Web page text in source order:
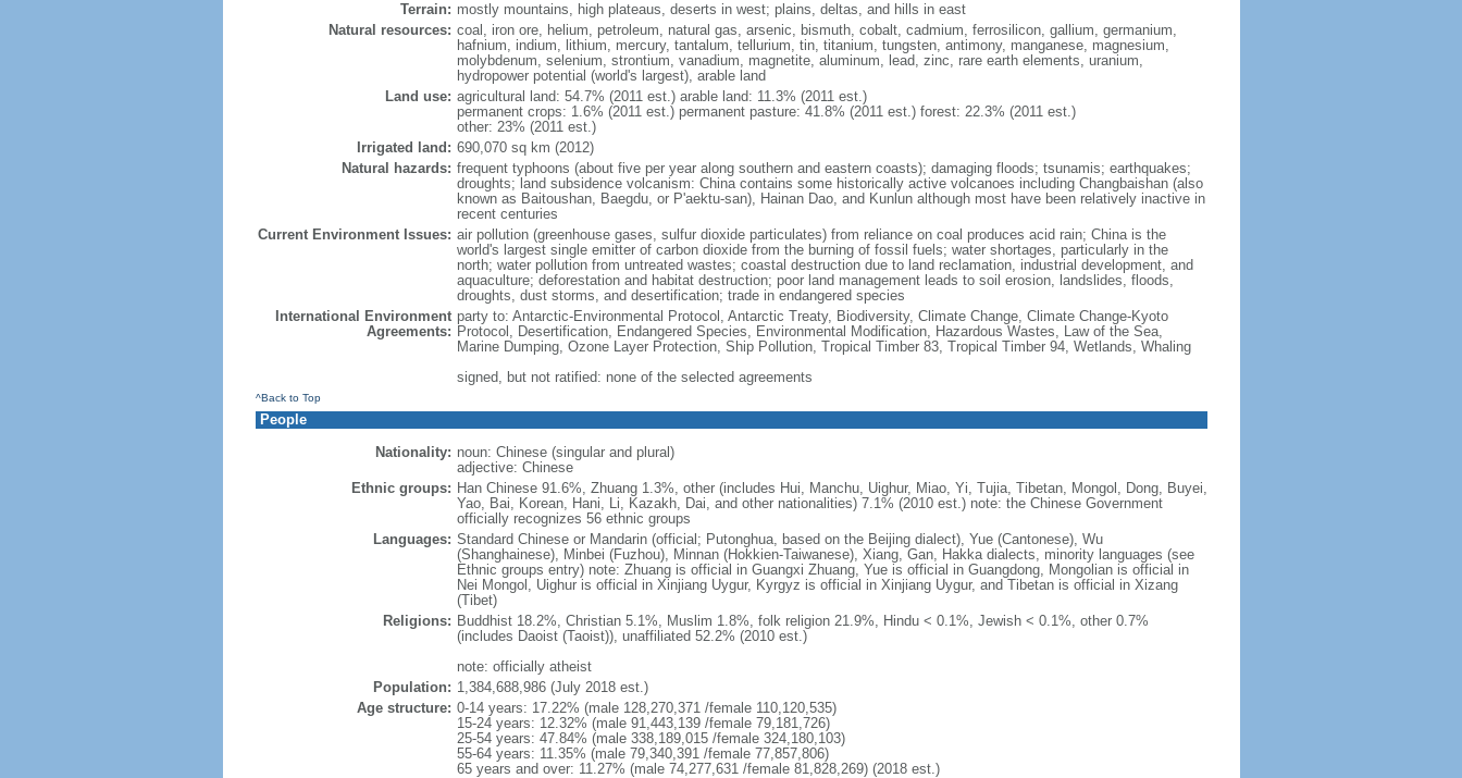
Terrain: mostly mountains, high plateaus, deserts in west; plains, deltas, and hills in east
Natural resources: coal, iron ore, helium, petroleum, natural gas, arsenic, bismuth, cobalt, cadmium, ferrosilicon, gallium, germanium,
hafnium, indium, lithium, mercury, tantalum, tellurium, tin, titanium, tungsten, antimony, manganese, magnesium,
molybdenum, selenium, strontium, vanadium, magnetite, aluminum, lead, zinc, rare earth elements, uranium,
hydropower potential (world's largest), arable land
Land use: agricultural land: 54.7% (2011 est.) arable land: 11.3% (2011 est.)
permanent crops: 1.6% (2011 est.) permanent pasture: 41.8% (2011 est.) forest: 22.3% (2011 est.)
other: 23% (2011 est.)
Irrigated land: 690,070 sq km (2012)
Natural hazards: frequent typhoons (about five per year along southern and eastern coasts); damaging floods; tsunamis; earthquakes;
droughts; land subsidence volcanism: China contains some historically active volcanoes including Changbaishan (also
known as Baitoushan, Baegdu, or P'aektu-san), Hainan Dao, and Kunlun although most have been relatively inactive in
recent centuries
Current Environment Issues: air pollution (greenhouse gases, sulfur dioxide particulates) from reliance on coal produces acid rain; China is the
world's largest single emitter of carbon dioxide from the burning of fossil fuels; water shortages, particularly in the
north; water pollution from untreated wastes; coastal destruction due to land reclamation, industrial development, and
aquaculture; deforestation and habitat destruction; poor land management leads to soil erosion, landslides, floods,
droughts, dust storms, and desertification; trade in endangered species
International Environment
Agreements:
party to: Antarctic-Environmental Protocol, Antarctic Treaty, Biodiversity, Climate Change, Climate Change-Kyoto
Protocol, Desertification, Endangered Species, Environmental Modification, Hazardous Wastes, Law of the Sea,
Marine Dumping, Ozone Layer Protection, Ship Pollution, Tropical Timber 83, Tropical Timber 94, Wetlands, Whaling
signed, but not ratified: none of the selected agreements
^Back to Top
People
Nationality: noun: Chinese (singular and plural)
adjective: Chinese
Ethnic groups: Han Chinese 91.6%, Zhuang 1.3%, other (includes Hui, Manchu, Uighur, Miao, Yi, Tujia, Tibetan, Mongol, Dong, Buyei,
Yao, Bai, Korean, Hani, Li, Kazakh, Dai, and other nationalities) 7.1% (2010 est.) note: the Chinese Government
officially recognizes 56 ethnic groups
Languages: Standard Chinese or Mandarin (official; Putonghua, based on the Beijing dialect), Yue (Cantonese), Wu
(Shanghainese), Minbei (Fuzhou), Minnan (Hokkien-Taiwanese), Xiang, Gan, Hakka dialects, minority languages (see
Ethnic groups entry) note: Zhuang is official in Guangxi Zhuang, Yue is official in Guangdong, Mongolian is official in
Nei Mongol, Uighur is official in Xinjiang Uygur, Kyrgyz is official in Xinjiang Uygur, and Tibetan is official in Xizang
(Tibet)
Religions: Buddhist 18.2%, Christian 5.1%, Muslim 1.8%, folk religion 21.9%, Hindu < 0.1%, Jewish < 0.1%, other 0.7%
(includes Daoist (Taoist)), unaffiliated 52.2% (2010 est.)
note: officially atheist
Population: 1,384,688,986 (July 2018 est.)
Age structure: 0-14 years: 17.22% (male 128,270,371 /female 110,120,535)
15-24 years: 12.32% (male 91,443,139 /female 79,181,726)
25-54 years: 47.84% (male 338,189,015 /female 324,180,103)
55-64 years: 11.35% (male 79,340,391 /female 77,857,806)
65 years and over: 11.27% (male 74,277,631 /female 81,828,269) (2018 est.)